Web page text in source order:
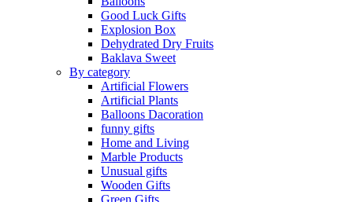
Good Luck Gifts
Explosion Box
Dehydrated Dry Fruits
Baklava Sweet
By category
Artificial Flowers
Artificial Plants
Balloons Dacoration
funny gifts
Home and Living
Marble Products
Unusual gifts
Wooden Gifts
Green Gifts